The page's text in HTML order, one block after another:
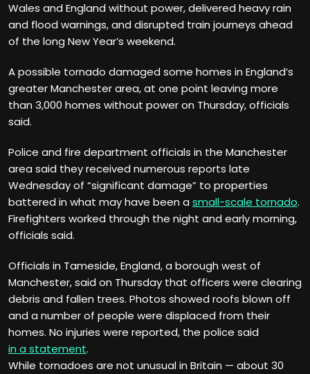
Wales and England without power, delivered heavy rain
and flood warnings, and disrupted train journeys ahead
of the long New Year’s weekend.
A possible tornado damaged some homes in England’s
greater Manchester area, at one point leaving more
than 3,000 homes without power on Thursday, officials
said.
Police and fire department officials in the Manchester
area said they received numerous reports late
Wednesday of “significant damage” to properties
battered in what may have been a small-scale tornado.
Firefighters worked through the night and early morning,
officials said.
Officials in Tameside, England, a borough west of
Manchester, said on Thursday that officers were clearing
debris and fallen trees. Photos showed roofs blown off
and a number of people were displaced from their
homes. No injuries were reported, the police said
in a statement.
While tornadoes are not unusual in Britain — about 30